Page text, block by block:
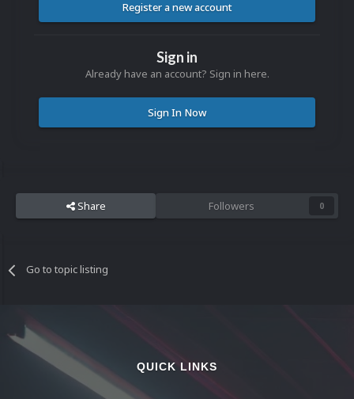
Register a new account
Sign in
Already have an account? Sign in here.
Sign In Now
Share Followers 0
Go to topic listing
QUICK LINKS